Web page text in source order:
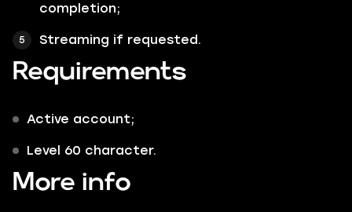
completion;
Streaming if requested.
Requirements
Active account;
Level 60 character.
More info